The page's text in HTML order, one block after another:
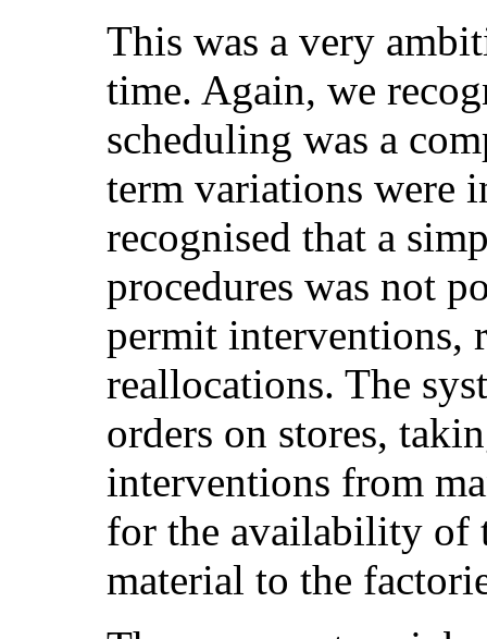
This was a very
time. Again, we
scheduling was a
term variations were
recognised that a
procedures was not
permit interventions,
reallocations. The
orders on stores,
interventions from
for the availability of
material to the